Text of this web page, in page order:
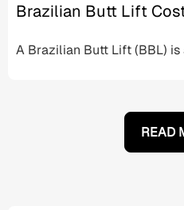
Brazilian Butt Lift
A Brazilian Butt Lift (BBL)
READ